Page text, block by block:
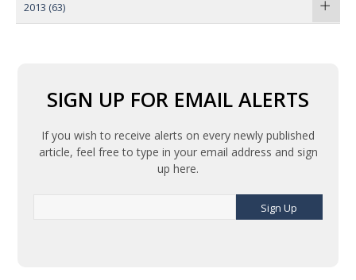
2013 (63)
SIGN UP FOR EMAIL ALERTS
If you wish to receive alerts on every newly published
article, feel free to type in your email address and sign
up here.
Sign Up